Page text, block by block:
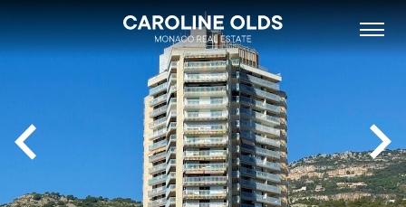
FOR SALE
FOR RENT
NEW DEVELOPMENTS
NEIGHBOURHOODS
MONACO’S BUILDINGS
LIST WITH US